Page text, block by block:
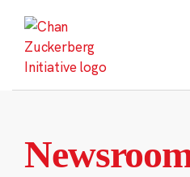
content